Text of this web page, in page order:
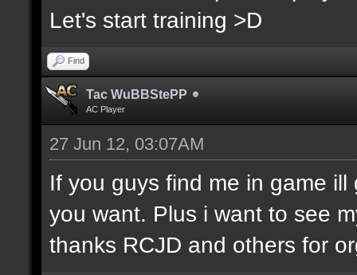
Let's start training >D
Find
Tac WuBBStePP
AC Player
27 Jun 12, 03:07AM
If you guys find me in game
you want. Plus i want to see
thanks RCJD and others for